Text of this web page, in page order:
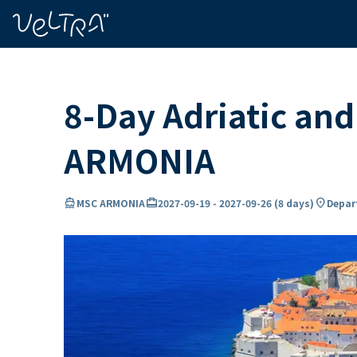
8-Day Adriatic
ARMONIA
directions_boatMSC ARMONIAcard_travel2027-09-19 - 2027-09-26 (8 days) location_on